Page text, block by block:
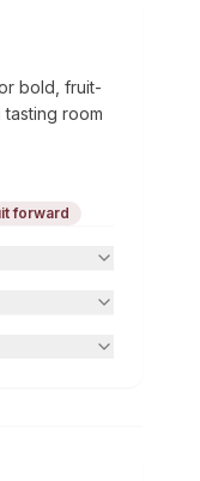
bold, fruit-
room
forward